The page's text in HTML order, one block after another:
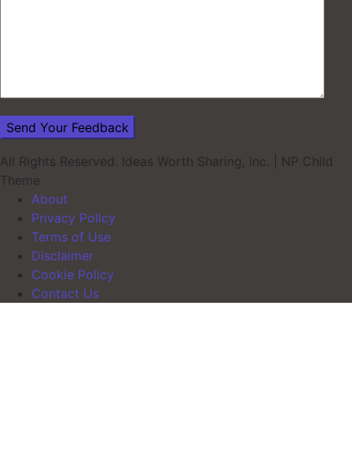
All Rights Reserved. Ideas Worth Sharing, inc.
NP Child
Theme
About
Privacy Policy
Terms of Use
Disclaimer
Cookie Policy
Contact Us